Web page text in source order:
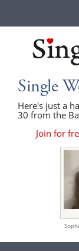
Single
Here's just a
30 from the
Join for